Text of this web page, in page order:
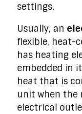
settings.
Usually, an
flexible, heat-
has heating
embedded in
heat that is
unit when the
electrical